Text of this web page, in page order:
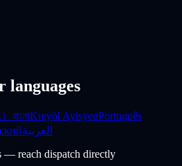
languages
বাংলাKreyòl AyisyenPortuguês
العربية
— reach dispatch directly